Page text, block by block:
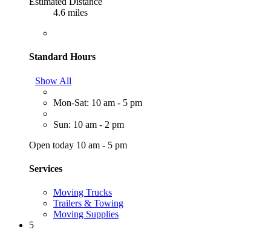
4.6 miles
Standard Hours
Show All
Mon-Sat: 10 am - 5 pm
Sun: 10 am - 2 pm
Open today 10 am - 5 pm
Services
Moving Trucks
Trailers & Towing
Moving Supplies
5